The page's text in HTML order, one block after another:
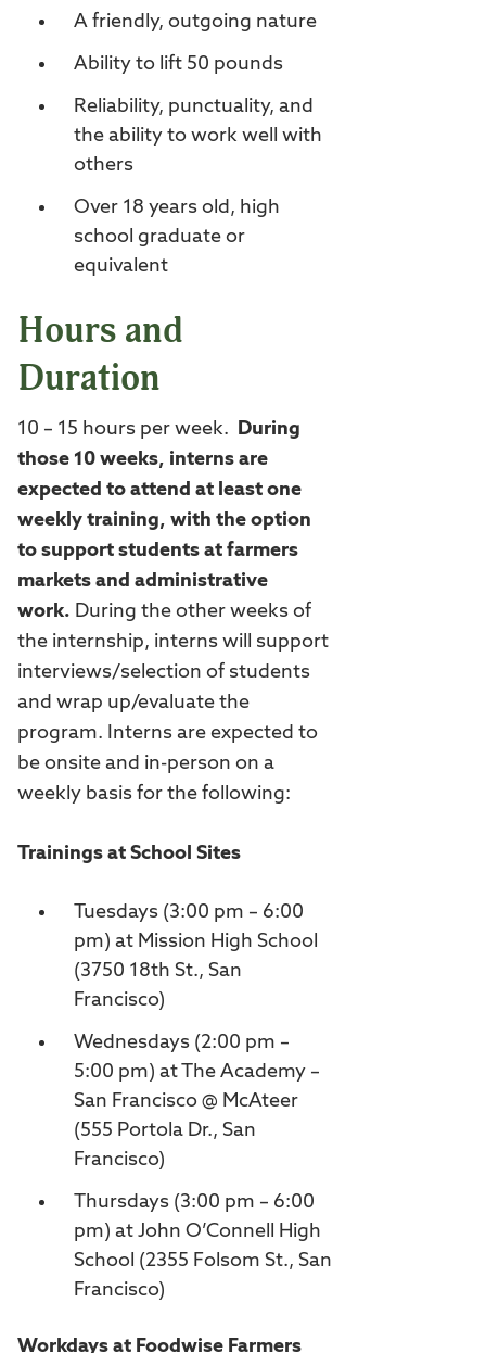
A friendly, outgoing nature
Ability to lift 50 pounds
Reliability, punctuality, and
the ability to work well with
others
Over 18 years old, high
school graduate or
equivalent
Hours and
Duration
10 – 15 hours per week.
During
those 10 weeks, interns are
expected to attend at least one
weekly training, with the option
to support students at farmers
markets and administrative
work. During the other weeks of
the internship, interns will support
interviews/selection of students
and wrap up/evaluate the
program. Interns are expected to
be onsite and in-person on a
weekly basis for the following:
Trainings at School Sites
Tuesdays (3:00 pm – 6:00
pm) at Mission High School
(3750 18th St., San
Francisco)
Wednesdays (2:00 pm –
5:00 pm) at The Academy –
San Francisco @ McAteer
(555 Portola Dr., San
Francisco)
Thursdays (3:00 pm – 6:00
pm) at John O’Connell High
School (2355 Folsom St., San
Francisco)
Workdays at Foodwise Farmers